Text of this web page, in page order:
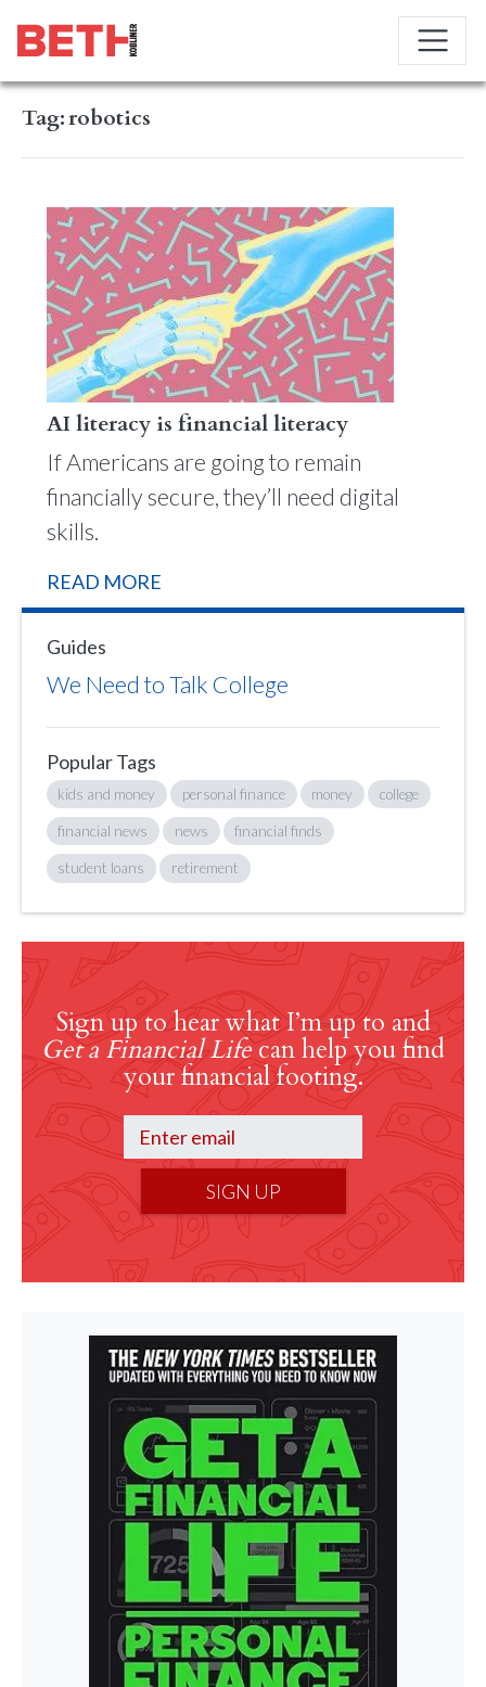
Tag:robotics
AI literacy is financial literacy
If Americans are going to remain
financially secure, they’ll need digital
skills.
READ MORE
Guides
We Need to Talk College
Popular Tags
kids and money personal finance money college
financial news news financial finds
student loans retirement
Sign up to hear what I’m up to and
Get a Financial Lifecan help you find
your financial footing.
SIGN UP